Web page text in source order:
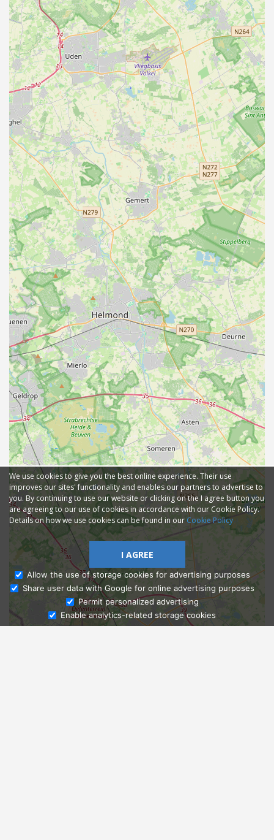
Ask Admissions
We use cookies to give you the best online experience. Their use
improves our sites' functionality and enables our partners to advertise to
you. By continuing to use our website or clicking on the I agree button you
are agreeing to our use of cookies in accordance with our Cookie Policy.
Details on how we use cookies can be found in our Cookie Policy
I AGREE
Allow the use of storage cookies for advertising purposes
Share user data with Google for online advertising purposes
Permit personalized advertising
Enable analytics-related storage cookies